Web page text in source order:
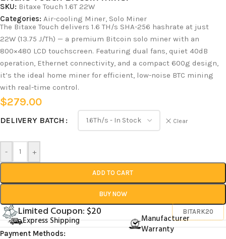
SKU: Bitaxe Touch 1.6T 22W
Categories: Air-cooling Miner, Solo Miner
The Bitaxe Touch delivers 1.6 TH/s SHA-256 hashrate at just
22W (13.75 J/Th) — a premium Bitcoin solo miner with an
800×480 LCD touchscreen. Featuring dual fans, quiet 40dB
operation, Ethernet connectivity, and a compact 600g design,
it’s the ideal home miner for efficient, low-noise BTC mining
with real-time control.
$279.00
DELIVERY BATCH Clear
- +
ADD TO CART
BUY NOW
Limited Coupon: $20 BITARK20
Express Shipping
Manufacturer
Warranty
Payment Methods: